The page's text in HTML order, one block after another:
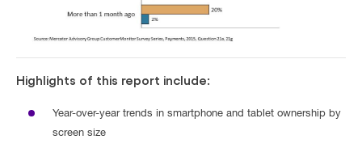
Highlights of this report include:
Year-over-year trends in smartphone and tablet ownership by
screen size